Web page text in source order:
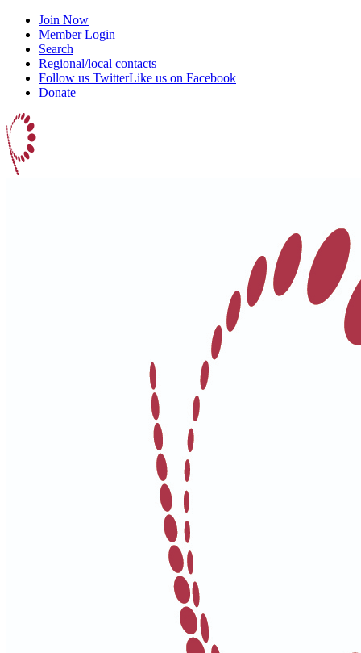
Join Now
Member Login
Search
Regional/local contacts
Follow us TwitterLike us on Facebook
Donate